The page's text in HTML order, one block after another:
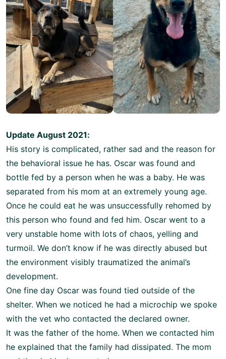
Update August 2021:
His story is complicated, rather sad and the reason for
the behavioral issue he has. Oscar was found and
bottle fed by a person when he was a baby. He was
separated from his mom at an extremely young age.
Once he could eat he was unsuccessfully rehomed by
this person who found and fed him. Oscar went to a
very unstable home with lots of chaos, yelling and
turmoil. We don’t know if he was directly abused but
the environment visibly traumatized the animal’s
development.
One fine day Oscar was found tied outside of the
shelter. When we noticed he had a microchip we spoke
with the vet who contacted the declared owner.
It was the father of the home. When we contacted him
he explained that the family had dissipated. The mom